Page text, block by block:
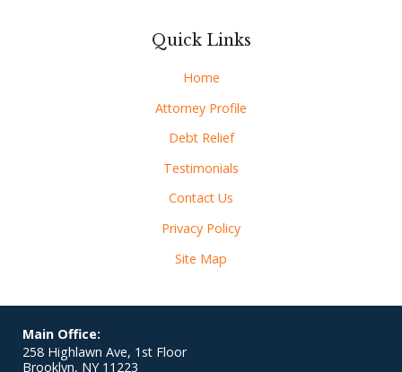
Quick Links
Home
Attorney Profile
Debt Relief
Testimonials
Contact Us
Privacy Policy
Site Map
Main Office:
258 Highlawn Ave, 1st Floor
Brooklyn, NY 11223